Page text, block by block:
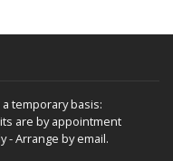
a temporary basis:
are by appointment
- Arrange by email.